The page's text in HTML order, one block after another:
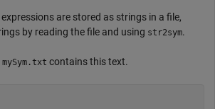
are stored as strings in a file,
by reading the file and using str2sym.
mySym.txt contains this text.